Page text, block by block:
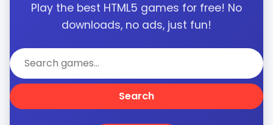
Play the best HTML5 games for free! No
downloads, no ads, just fun!
Search